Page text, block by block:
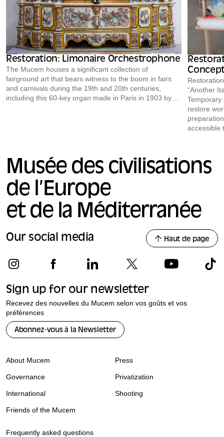
Restoration: Limonaire Orchestrophone
The Mucem houses a significant collection of
fairground art that bears witness to the boom in fairs
and carnivals during the 19th and 20th centuries,
including this 60-key organ made in Paris in 1903 by
or during the monthly tours offered free of charge to
the public.
“Another
restore
accessible
of a
Musée des civilisations
de l’Europe
et de la Méditerranée
Our social media Haut de page
Sign up for our newsletter
Recevez des nouvelles du Mucem selon vos goûts et vos
préférences
Abonnez-vous à la Newsletter
About Mucem
Governance
International
Friends of the Mucem
Press
Privatization
Shooting
Frequently asked questions